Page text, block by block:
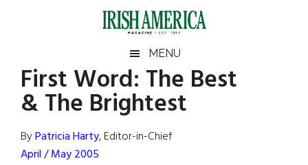
Irish
America
America
MENU
First Word: The Best
& The Brightest
ByPatricia Harty, Editor-in-Chief
April / May 2005
Primary
Sidebar